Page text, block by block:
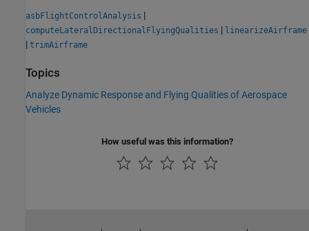
asbFlightControlAnalysis |
computeLateralDirectionalFlyingQualities | linearizeAirframe
| trimAirframe
Topics
Analyze Dynamic Response and Flying Qualities of Aerospace
Vehicles
How useful was this information?